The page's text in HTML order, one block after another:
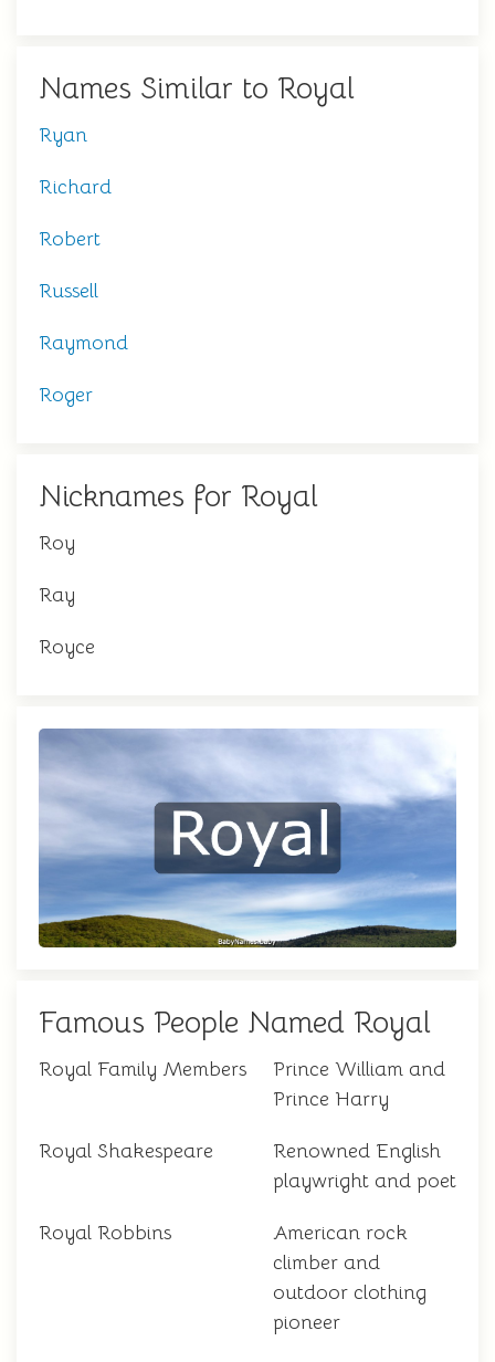
Names Similar to Royal
Ryan
Richard
Robert
Russell
Raymond
Roger
Nicknames for Royal
Roy
Ray
Royce
Famous People Named Royal
Royal Family Members
Prince William and
Prince Harry
Royal Shakespeare
Renowned English
playwright and poet
Royal Robbins
American rock
climber and
outdoor clothing
pioneer